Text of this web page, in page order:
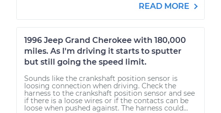
READ MORE
1996 Jeep Grand Cherokee with 180,000
miles. As I'm driving it starts to sputter
but still going the speed limit.
Sounds like the crankshaft position sensor is
loosing connection when driving. Check the
harness to the crankshaft position sensor and see
if there is a loose wires or if the contacts can be
loose when pushed against. The harness could...